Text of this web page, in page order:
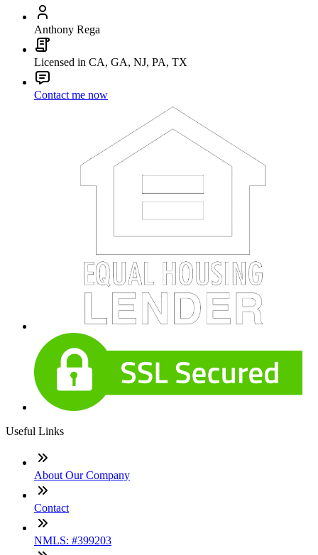
Anthony Rega
Licensed in CA, GA, NJ, PA, TX
Contact me now
Useful Links
About Our Company
Contact
NMLS: #399203